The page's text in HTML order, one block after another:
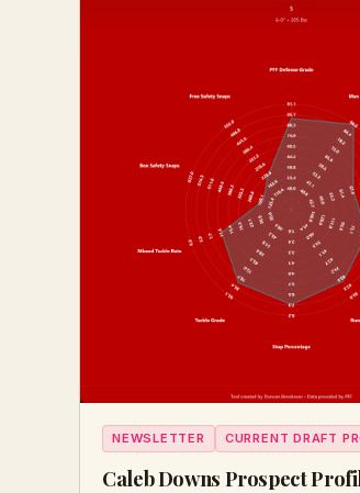
NEWSLETTER CURRENT DRAFT
Caleb Downs Prospect